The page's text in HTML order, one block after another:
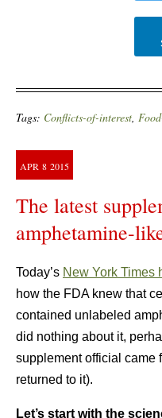
Tags: Conflicts-of-interest,
APR 8 2015
The latest
amphetamine-
Today’s New York Times
how the FDA knew that
contained unlabeled
did nothing about it,
supplement official came
returned to it).
Let’s start with the